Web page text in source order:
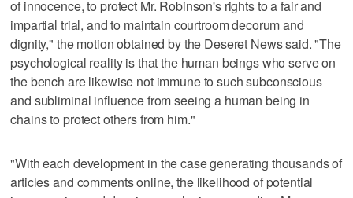
of innocence, to protect Mr. Robinson's rights to a fair and
impartial trial, and to maintain courtroom decorum and
dignity," the motion obtained by the Deseret News said. "The
psychological reality is that the human beings who serve on
the bench are likewise not immune to such subconscious
and subliminal influence from seeing a human being in
chains to protect others from him."
"With each development in the case generating thousands of
articles and comments online, the likelihood of potential